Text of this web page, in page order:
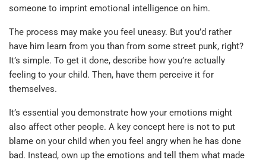
someone to imprint emotional intelligence on him.
The process may make you feel uneasy. But you’d rather
have him learn from you than from some street punk, right?
It’s simple. To get it done, describe how you’re actually
feeling to your child. Then, have them perceive it for
themselves.
It’s essential you demonstrate how your emotions might
also affect other people. A key concept here is not to put
blame on your child when you feel angry when he has done
bad. Instead, own up the emotions and tell them what made